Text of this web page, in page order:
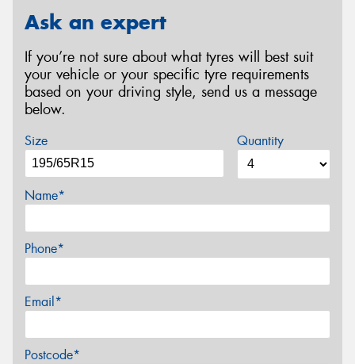
Ask an expert
If you’re not sure about what tyres will best suit
your vehicle or your specific tyre requirements
based on your driving style, send us a message
below.
Size Quantity
Name*
Phone*
Email*
Postcode*